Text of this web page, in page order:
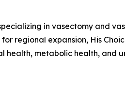
in vasectomy and
regional expansion, His
health, metabolic health, and